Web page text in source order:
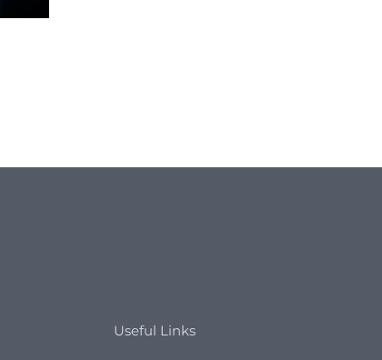
Useful Links